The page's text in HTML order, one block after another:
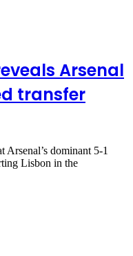
Arsenal
transfer
Arsenal’s dominant 5-1
Lisbon in the